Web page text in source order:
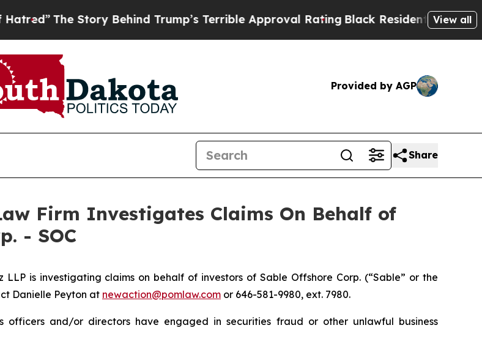
The Story Behind Trump’s Terrible Approval RatingBlack Residents Warned of
View all
Provided by AGP
Share
Firm Investigates Claims On Behalf of
- SOC
LLP is investigating claims on behalf of investors of Sable Offshore Corp. (“Sable” or the
Danielle Peyton at newaction@pomlaw.com or 646-581-9980, ext. 7980.
officers and/or directors have engaged in securities fraud or other unlawful business